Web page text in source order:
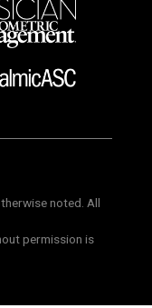
noted. All
permission is